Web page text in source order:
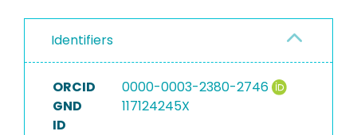
Identifiers
ORCID
0000-0003-2380-2746
GND
ID
117124245X